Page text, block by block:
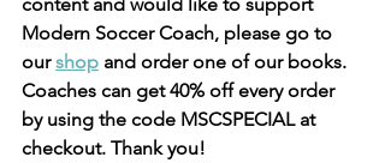
Modern Soccer Coach, please go to
our shop and order one of our books.
Coaches can get 40% off every order
by using the code MSCSPECIAL at
checkout. Thank you!